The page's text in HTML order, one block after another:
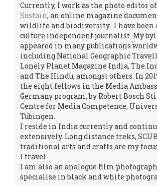
Currently, I work as the photo editor of
Sustain, an online magazine
wildlife and biodiversity. I have been
culture independent journalist. My
appeared in many publications
including National Geographic
Lonely Planet Magazine India, The
and The Hindu, amongst others. In
the eight fellows in the Media
Germany program, by Robert Bosch
Centre for Media Competence,
Tübingen.
I reside in India currently and
extensively. Long distance treks,
traditional arts and crafts are my
I travel.
I am also an analogue film
specialise in black and white